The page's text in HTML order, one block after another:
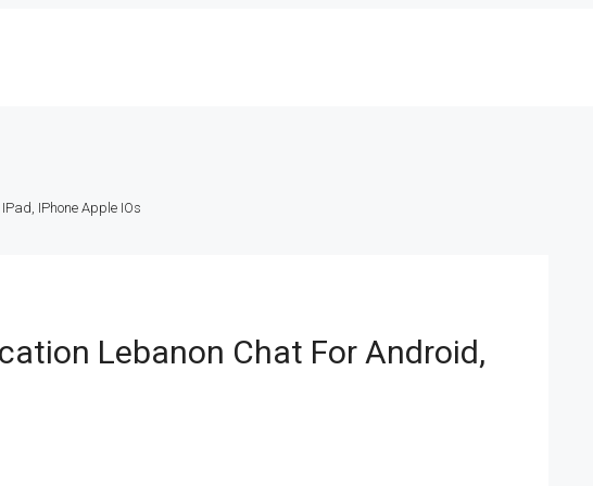
IPhone Apple IOs
Lebanon Chat For Android,